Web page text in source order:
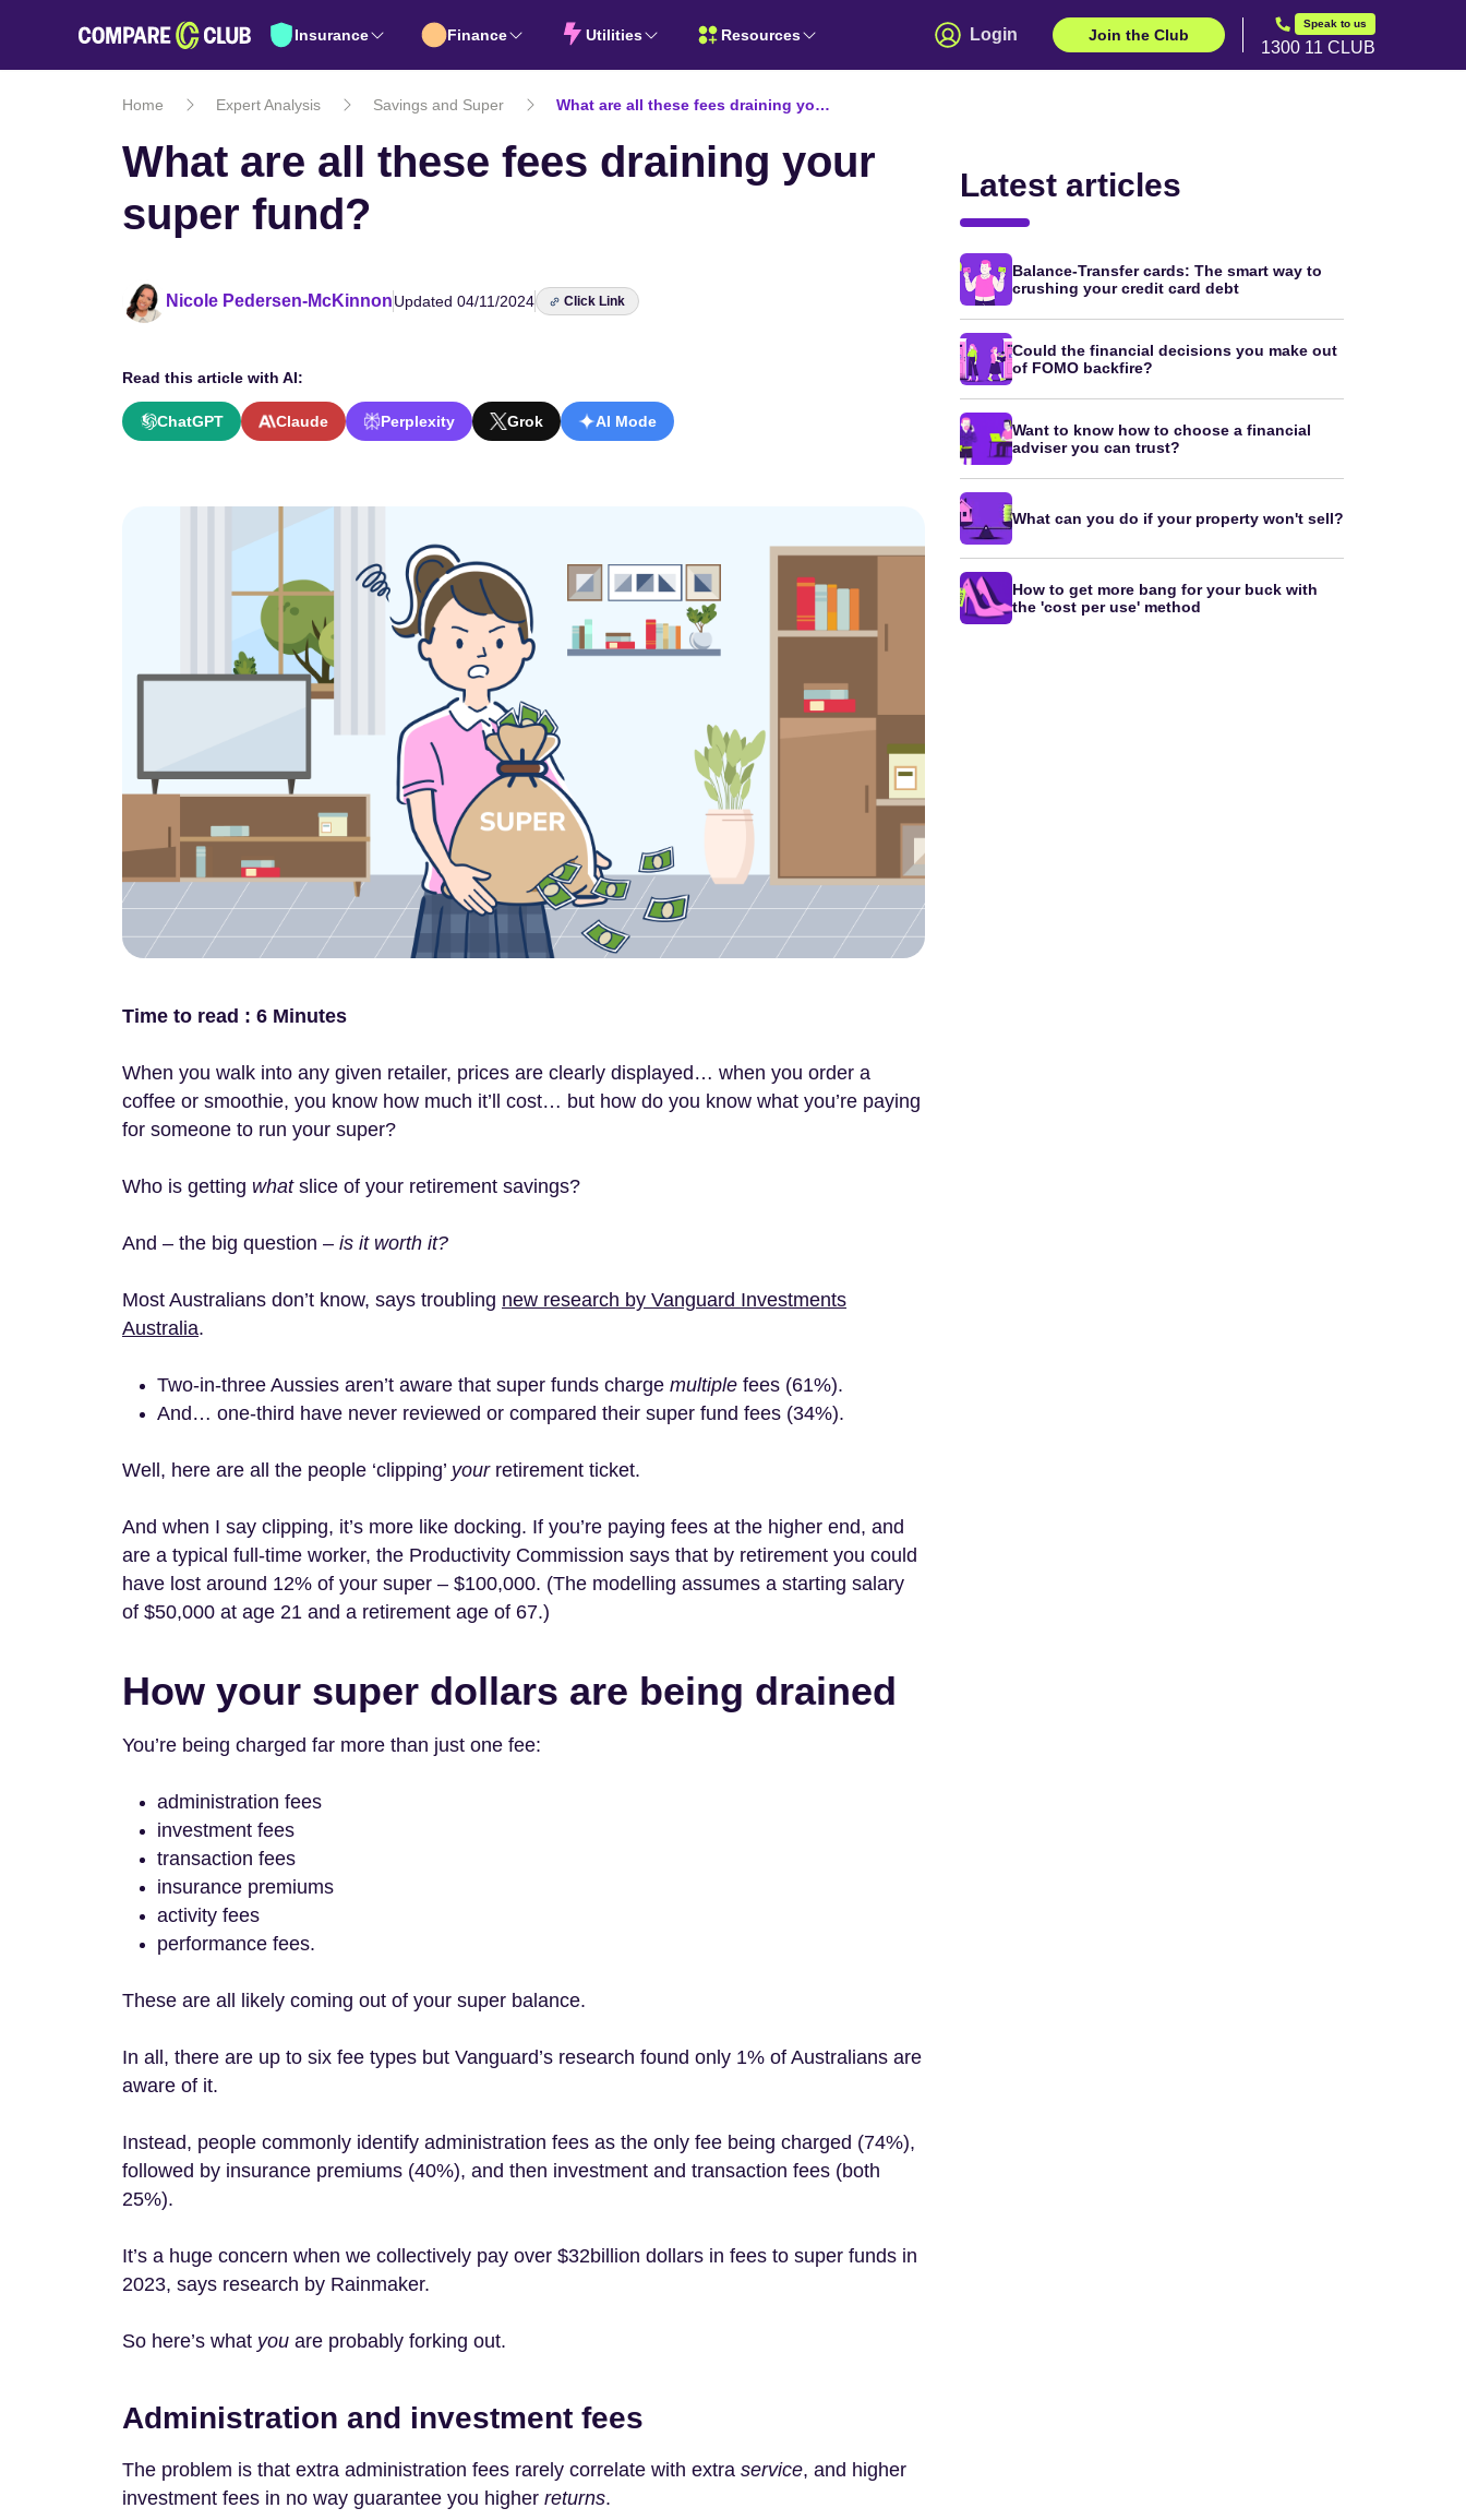
Insurance Finance Utilities Resources Login Join the Club
Speak to us
1300 11 CLUB
Home Expert Analysis Savings and Super What are all these fees draining your super fund?
What are all these fees draining your
super fund?
Nicole Pedersen-McKinnonUpdated 04/11/2024 Click Link
Read this article with AI:
ChatGPT Claude Perplexity Grok AI Mode
Time to read : 6 Minutes
When you walk into any given retailer, prices are clearly displayed… when you order a
coffee or smoothie, you know how much it’ll cost… but how do you know what you’re paying
for someone to run your super?
Who is getting whatslice of your retirement savings?
And – the big question – is it worth it?
Most Australians don’t know, says troubling new research by Vanguard Investments
Australia.
Two-in-three Aussies aren’t aware that super funds charge multiple fees (61%).
And… one-third have never reviewed or compared their super fund fees (34%).
Well, here are all the people ‘clipping’ yourretirement ticket.
And when I say clipping, it’s more like docking. If you’re paying fees at the higher end, and
are a typical full-time worker, the Productivity Commission says that by retirement you could
have lost around 12% of your super – $100,000. (The modelling assumes a starting salary
of $50,000 at age 21 and a retirement age of 67.)
How your super dollars are being drained
You’re being charged far more than just one fee:
administration fees
investment fees
transaction fees
insurance premiums
activity fees
performance fees.
These are all likely coming out of your super balance.
In all, there are up to six fee types but Vanguard’s research found only 1% of Australians are
aware of it.
Instead, people commonly identify administration fees as the only fee being charged (74%),
followed by insurance premiums (40%), and then investment and transaction fees (both
25%).
It’s a huge concern when we collectively pay over $32billion dollars in fees to super funds in
2023, says research by Rainmaker.
So here’s what you are probably forking out.
Administration and investment fees
The problem is that extra administration fees rarely correlate with extra service, and higher
investment fees in no way guarantee you higher returns.
Latest articles
Balance-Transfer cards: The smart way to
crushing your credit card debt
Could the financial decisions you make out
of FOMO backfire?
Want to know how to choose a financial
adviser you can trust?
What can you do if your property won't sell?
How to get more bang for your buck with
the 'cost per use' method